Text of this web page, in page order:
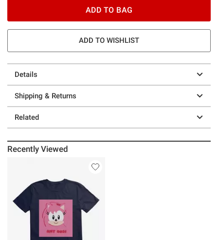
ADD TO BAG
ADD TO WISHLIST
Details
Shipping & Returns
Related
Recently Viewed